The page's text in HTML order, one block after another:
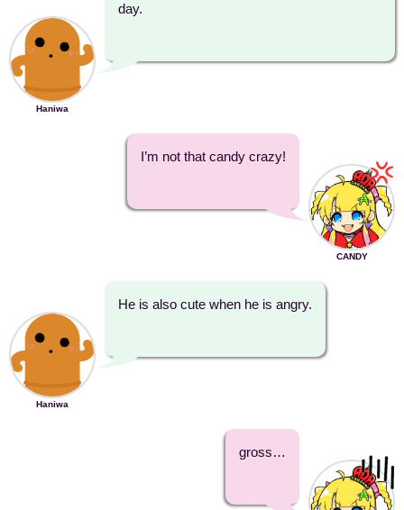
Haniwa
day.
I’m not that candy crazy!
CANDY
Haniwa
He is also cute when he is angry.
gross…